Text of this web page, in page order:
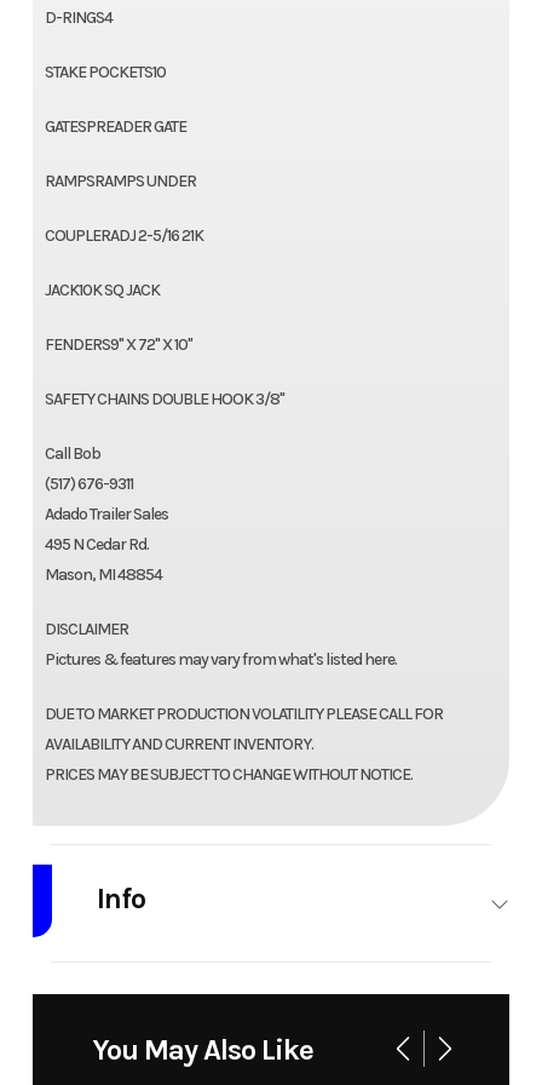
D-RINGS4
STAKE POCKETS10
GATESPREADER GATE
RAMPSRAMPS UNDER
COUPLERADJ 2-5/16 21K
JACK10K SQ JACK
FENDERS9" X 72" X 10"
SAFETY CHAINS DOUBLE HOOK 3/8"
Call Bob
(517) 676-9311
Adado Trailer Sales
495 N Cedar Rd.
Mason, MI 48854
DISCLAIMER
Pictures & features may vary from what's listed here.
DUE TO MARKET PRODUCTION VOLATILITY PLEASE CALL FOR
AVAILABILITY AND CURRENT INVENTORY.
PRICES MAY BE SUBJECT TO CHANGE WITHOUT NOTICE.
Info
Aluminum
You May Also Like